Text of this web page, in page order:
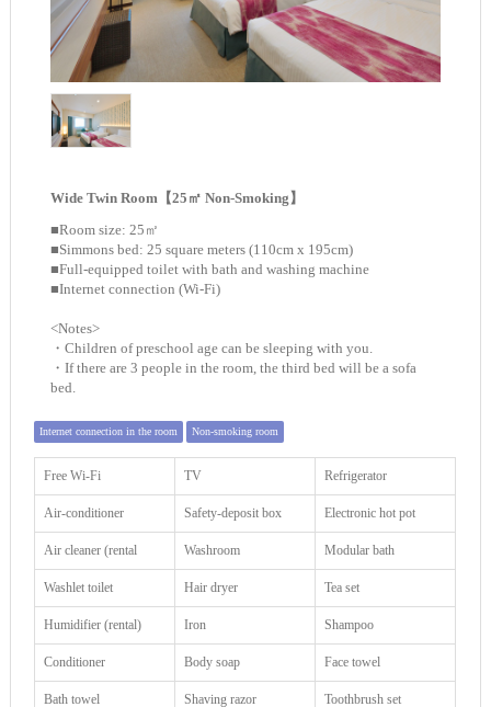
Wide Twin Room【25㎡ Non-Smoking】
■Room size: 25㎡
■Simmons bed: 25 square meters (110cm x 195cm)
■Full-equipped toilet with bath and washing machine
■Internet connection (Wi-Fi)
<Notes>
・Children of preschool age can be sleeping with you.
・If there are 3 people in the room, the third bed will be a sofa
bed.
Internet connection in the room Non-smoking room
Free Wi-Fi TV Refrigerator
Air-conditioner Safety-deposit box Electronic hot pot
Air cleaner (rental Washroom Modular bath
Washlet toilet Hair dryer Tea set
Humidifier (rental) Iron Shampoo
Conditioner Body soap Face towel
Bath towel Shaving razor Toothbrush set